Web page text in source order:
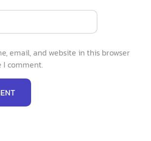
email, and website in this browser
comment.